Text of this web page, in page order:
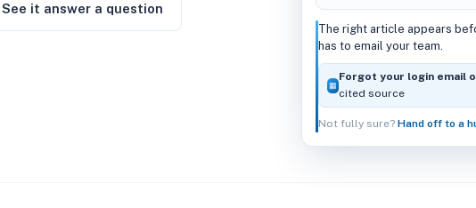
See it answer a question
The right article appears
has to email your team.
▦
Forgot your login email
cited source
Not fully sure? Hand off to a